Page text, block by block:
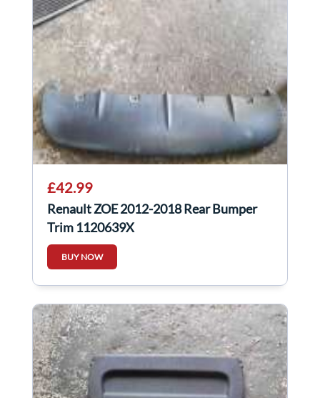
£42.99
Renault ZOE 2012-2018 Rear Bumper
Trim 1120639X
BUY NOW